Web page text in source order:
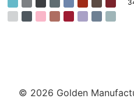
© 2026 Golden